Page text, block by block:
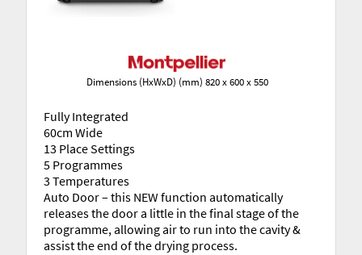
Fully Integrated
60cm Wide
13 Place Settings
5 Programmes
3 Temperatures
Auto Door – this NEW function automatically
releases the door a little in the final stage of the
programme, allowing air to run into the cavity &
assist the end of the drying process.
Dimensions (HxWxD) (mm) 820 x 600 x 550